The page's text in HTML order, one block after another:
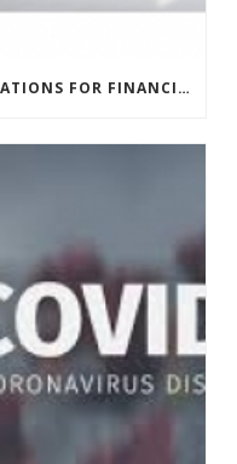
INTRODUCING ONLINE APPLICATIONS FOR FINANCING